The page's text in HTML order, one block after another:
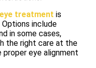
treatment is
include
in some cases,
the right care at the
proper eye alignment